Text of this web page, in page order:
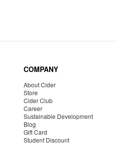
COMPANY
About Cider
Store
Cider Club
Career
Sustainable Development
Blog
Gift Card
Student Discount